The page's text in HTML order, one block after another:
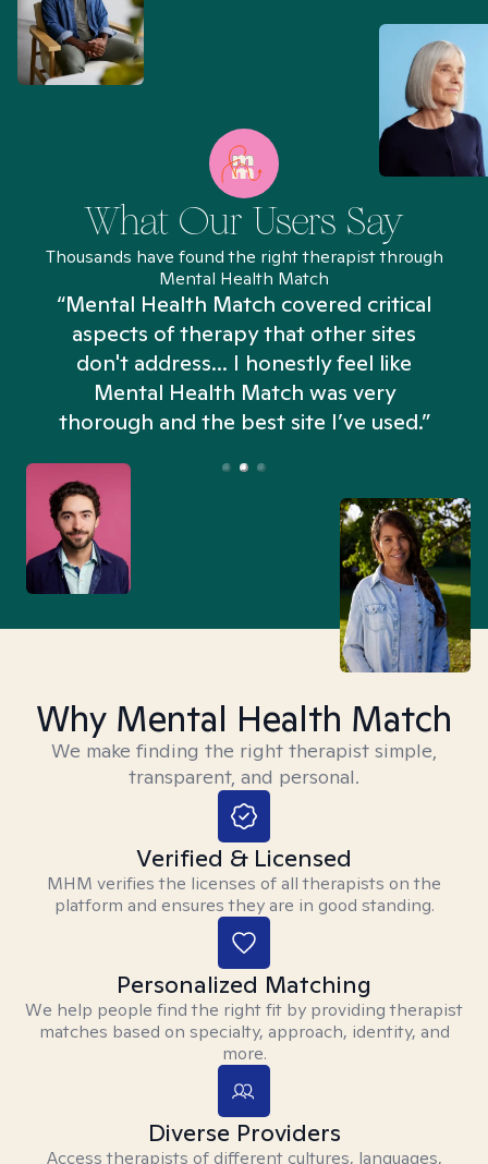
What Our Users Say
Thousands have found the right therapist through
Mental Health Match
“Mental Health Match covered critical
aspects of therapy that other sites
don't address... I honestly feel like
Mental Health Match was very
thorough and the best site I’ve used.”
Why Mental Health Match
We make finding the right therapist simple,
transparent, and personal.
Verified & Licensed
MHM verifies the licenses of all therapists on the
platform and ensures they are in good standing.
Personalized Matching
We help people find the right fit by providing therapist
matches based on specialty, approach, identity, and
more.
Diverse Providers
Access therapists of different cultures, languages,